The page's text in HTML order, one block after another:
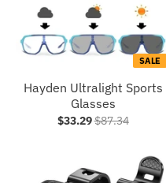
SALE
Hayden Ultralight Sports
Glasses
$33.29$87.34